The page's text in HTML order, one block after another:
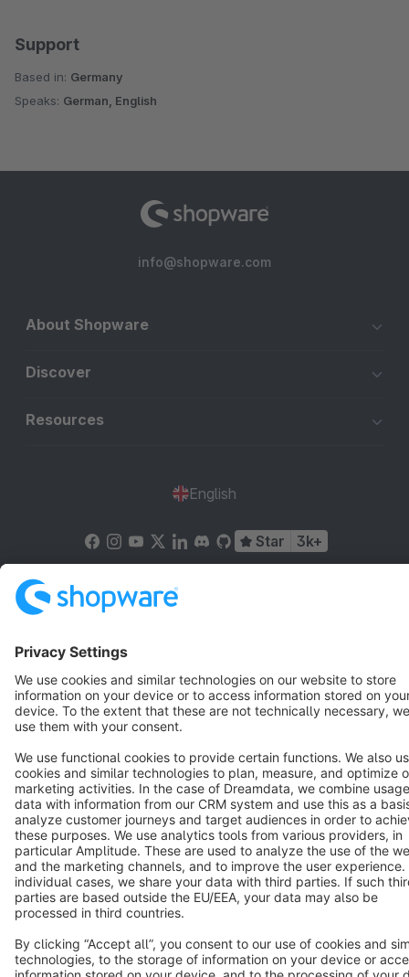
Support
Based in: Germany
Speaks: German, English
info@shopware.com
About Shopware
Discover
Resources
English
Star 3k+
Copyright © shopware AG - All rights reserved
Notice: * All prices are quoted net of the statutory value-added tax